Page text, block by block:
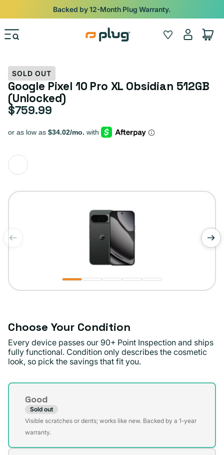
Skip to content
Backed by 12-Month Plug Warranty.
Wishlist
Log
in
Cart
SOLD OUT
Google Pixel 10 Pro XL Obsidian 512GB
(Unlocked)
Regular price
$759.99
Choose Your Condition
Every device passes our 90+ Point Inspection and ships
fully functional. Condition only describes the cosmetic
look, so pick the savings that fit you.
Condition
Good
Sold out
Variant
sold
Visible scratches or dents; works like new. Backed by a 1-year
warranty.